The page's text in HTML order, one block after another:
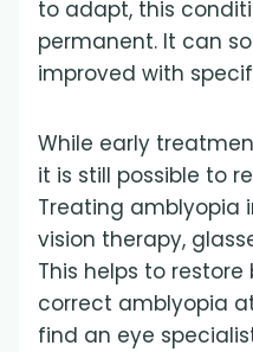
to adapt, this
permanent. It can
improved with
While early
it is still possible to
Treating amblyopia
vision therapy,
This helps to
correct amblyopia
find an eye